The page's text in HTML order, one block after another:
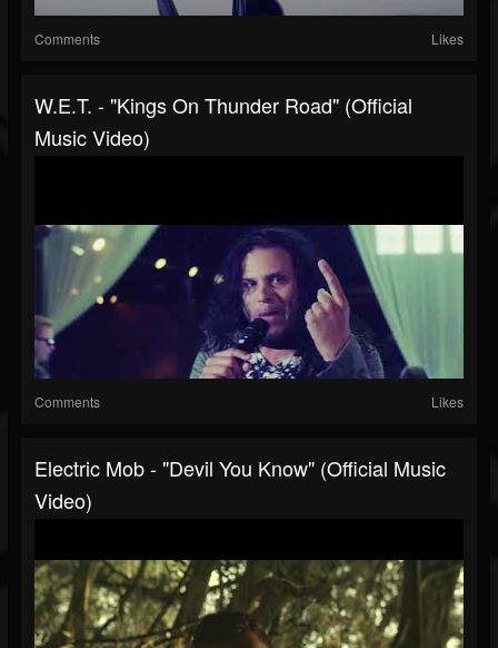
Comments Likes
W.E.T. - "Kings On Thunder Road" (Official
Music Video)
Comments Likes
Electric Mob - "Devil You Know" (Official Music
Video)